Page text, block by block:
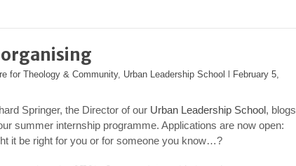
for Theology & Community, Urban Leadership School
February 5,
Springer, the Director of our Urban Leadership School, blogs
summer internship programme. Applications are now open:
it be right for you or for someone you know…?